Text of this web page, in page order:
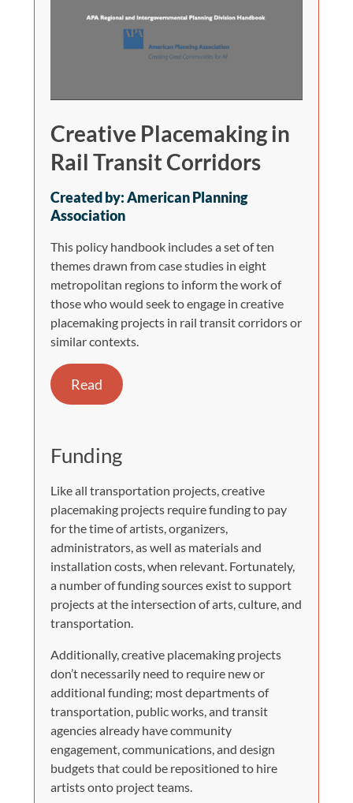
Creative Placemaking in
Rail Transit Corridors
Created by: American Planning
Association
This policy handbook includes a set of ten
themes drawn from case studies in eight
metropolitan regions to inform the work of
those who would seek to engage in creative
placemaking projects in rail transit corridors or
similar contexts.
Read
Funding
Like all transportation projects, creative
placemaking projects require funding to pay
for the time of artists, organizers,
administrators, as well as materials and
installation costs, when relevant. Fortunately,
a number of funding sources exist to support
projects at the intersection of arts, culture, and
transportation.
Additionally, creative placemaking projects
don’t necessarily need to require new or
additional funding; most departments of
transportation, public works, and transit
agencies already have community
engagement, communications, and design
budgets that could be repositioned to hire
artists onto project teams.